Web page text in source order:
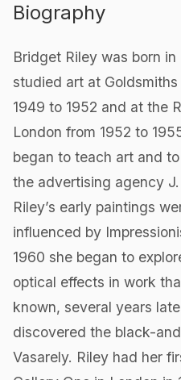
Biography
Bridget Riley was born in
studied art at
1949 to 1952 and at the
London from 1952 to
began to teach art and
the advertising agency
Riley’s early paintings
influenced by
1960 she began to
optical effects in work
known, several years
discovered the black-
Vasarely. Riley had her